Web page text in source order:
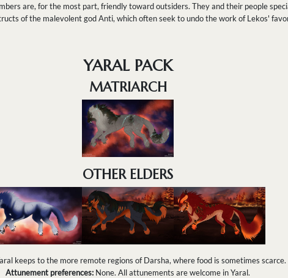
are, for the most part, friendly toward outsiders. They and their people
of the malevolent god Anti, which often seek to undo the work of Lekos'
YARAL PACK
MATRIARCH
OTHER ELDERS
keeps to the more remote regions of Darsha, where food is sometimes scarce.
Attunement preferences: None. All attunements are welcome in Yaral.